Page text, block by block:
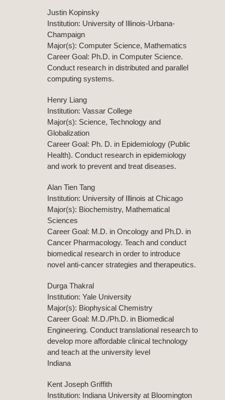
Justin Kopinsky
Institution: University of Illinois-Urbana-
Champaign
Major(s): Computer Science, Mathematics
Career Goal: Ph.D. in Computer Science.
Conduct research in distributed and parallel
computing systems.
Henry Liang
Institution: Vassar College
Major(s): Science, Technology and
Globalization
Career Goal: Ph. D. in Epidemiology (Public
Health). Conduct research in epidemiology
and work to prevent and treat diseases.
Alan Tien Tang
Institution: University of Illinois at Chicago
Major(s): Biochemistry, Mathematical
Sciences
Career Goal: M.D. in Oncology and Ph.D. in
Cancer Pharmacology. Teach and conduct
biomedical research in order to introduce
novel anti-cancer strategies and therapeutics.
Durga Thakral
Institution: Yale University
Major(s): Biophysical Chemistry
Career Goal: M.D./Ph.D. in Biomedical
Engineering. Conduct translational research to
develop more affordable clinical technology
and teach at the university level
Indiana
Kent Joseph Griffith
Institution: Indiana University at Bloomington